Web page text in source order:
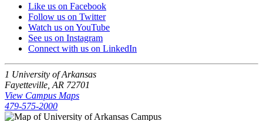
Like us on Facebook
Follow us on Twitter
Watch us on YouTube
See us on Instagram
Connect with us on LinkedIn
1 University of Arkansas
Fayetteville, AR 72701
View Campus Maps
479-575-2000